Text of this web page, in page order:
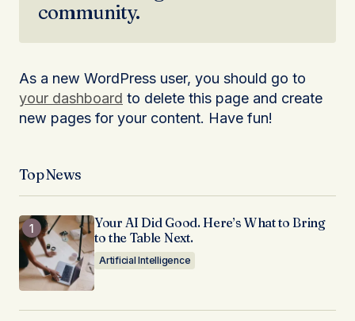
community.
As a new WordPress user, you should go to
your dashboard to delete this page and create
new pages for your content. Have fun!
Top News
Your AI Did Good. Here’s What to Bring
to the Table Next.
Artificial Intelligence